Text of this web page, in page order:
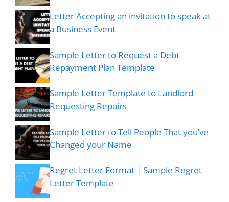
Letter Accepting an invitation to speak at
a Business Event
Sample Letter to Request a Debt
Repayment Plan Template
Sample Letter Template to Landlord
Requesting Repairs
Sample Letter to Tell People That you’ve
Changed your Name
Regret Letter Format | Sample Regret
Letter Template